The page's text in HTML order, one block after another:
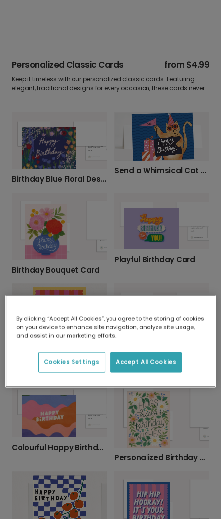
Personalized Classic Cards from $4.99
Keep it timeless with our personalized classic cards. Featuring
elegant, traditional designs for every occasion, these cards never
Birthday Blue Floral Design Birthday Card
Send a Whimsical Cat Birthday Card
Birthday Bouquet Card
Playful Birthday Card
Colourful Happy Birthday Card
Personalized Birthday Hugs & Wishes
By clicking “Accept All Cookies”, you agree to the storing of cookies
on your device to enhance site navigation, analyze site usage,
and assist in our marketing efforts.
Accept All Cookies
Cookies Settings